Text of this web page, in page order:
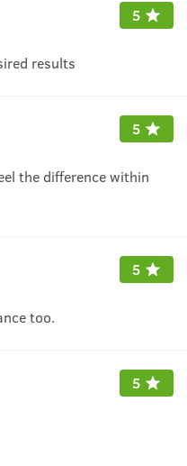
5
results
5
the difference within
5
too.
5